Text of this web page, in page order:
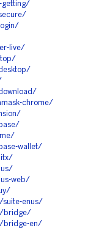
getting/
live/
chrome/
wallet/
web/
suite-enus/
bridge/
bridge-en/